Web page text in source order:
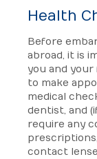
Health
Before
abroad, it is
you and your
to make
medical
dentist, and
require any
contact